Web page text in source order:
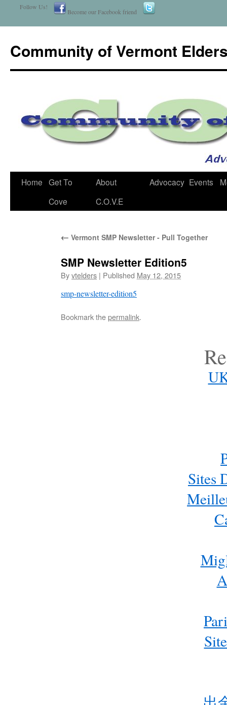
Community of Vermont
Skip
Home Get To
Cove
About
C.O.V.E
Advocacy Events
← Vermont SMP Newsletter - Pull Together
SMP Newsletter Edition5
Byvtelders | Published May 12, 2015
smp-newsletter-edition5
Bookmark thepermalink.
Sites
Follow Us!
Become our Facebook friend